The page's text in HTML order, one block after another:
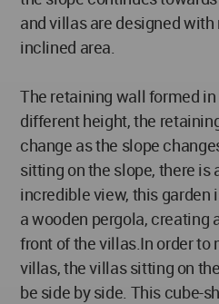
and villas are designed
inclined area.
The retaining wall formed
different height, the
change as the slope
sitting on the slope, there is
incredible view, this garden
a wooden pergola, creating
front of the villas.In order
villas, the villas sitting on
be side by side. This cube-